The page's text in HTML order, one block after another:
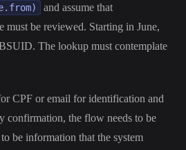
and assume that
must be reviewed. Starting in June,
The lookup must contemplate
CPF or email for identification and
confirmation, the flow needs to be
be information that the system